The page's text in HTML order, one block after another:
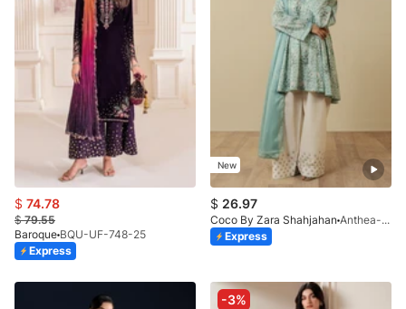
$ 74.78
$79.55
Baroque BQU-UF-748-25
Express
New
$ 26.97
Coco By Zara Shahjahan
Anthea-9B
Express
-3%